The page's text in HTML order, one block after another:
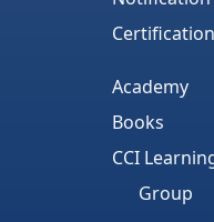
Academy
Books
CCI
Group